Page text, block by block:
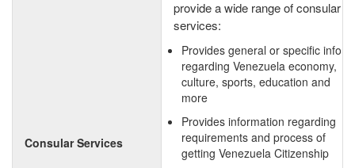
Consular Services
provide a wide range of consular
services:
Provides general or specific info
regarding Venezuela economy,
culture, sports, education and
more
Provides information regarding
requirements and process of
getting Venezuela Citizenship